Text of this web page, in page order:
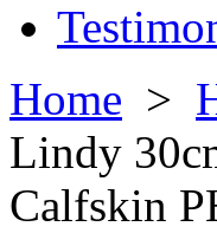
Home >
Lindy
Calfskin